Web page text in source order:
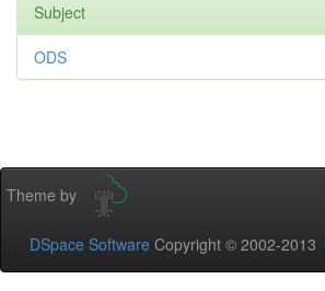
Subject
ODS
Theme by
DSpace Software Copyright © 2002-2013